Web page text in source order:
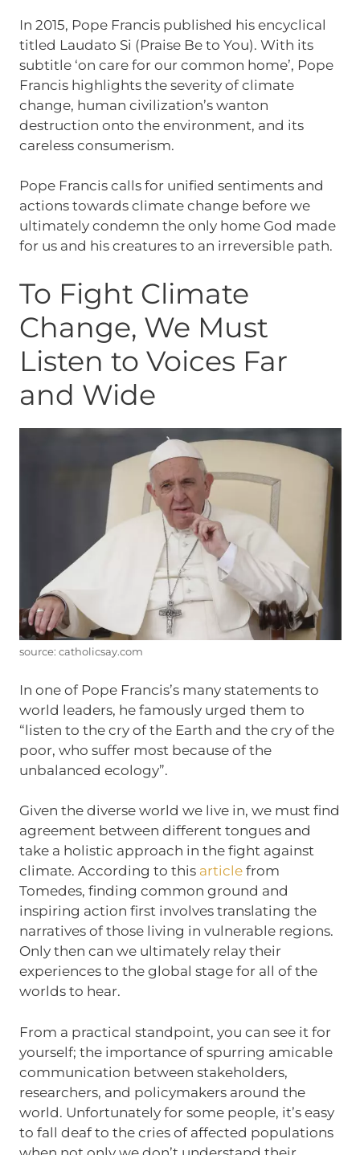
In 2015, Pope Francis published his encyclical
titled Laudato Si (Praise Be to You). With its
subtitle ‘on care for our common home’, Pope
Francis highlights the severity of climate
change, human civilization’s wanton
destruction onto the environment, and its
careless consumerism.
Pope Francis calls for unified sentiments and
actions towards climate change before we
ultimately condemn the only home God made
for us and his creatures to an irreversible path.
To Fight Climate
Change, We Must
Listen to Voices Far
and Wide
source: catholicsay.com
In one of Pope Francis’s many statements to
world leaders, he famously urged them to
“listen to the cry of the Earth and the cry of the
poor, who suffer most because of the
unbalanced ecology”.
Given the diverse world we live in, we must find
agreement between different tongues and
take a holistic approach in the fight against
climate. According to this articlefrom
Tomedes, finding common ground and
inspiring action first involves translating the
narratives of those living in vulnerable regions.
Only then can we ultimately relay their
experiences to the global stage for all of the
worlds to hear.
From a practical standpoint, you can see it for
yourself; the importance of spurring amicable
communication between stakeholders,
researchers, and policymakers around the
world. Unfortunately for some people, it’s easy
to fall deaf to the cries of affected populations